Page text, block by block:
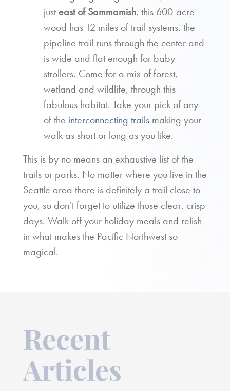
justeast of Sammamish, this 600-acre
wood has 12 miles of trail systems. the
pipeline trail runs through the center and
is wide and flat enough for baby
strollers. Come for a mix of forest,
wetland and wildlife, through this
fabulous habitat. Take your pick of any
of the interconnecting trails making your
walk as short or long as you like.
This is by no means an exhaustive list of the
trails or parks. No matter where you live in the
Seattle area there is definitely a trail close to
you, so don’t forget to utilize those clear, crisp
days. Walk off your holiday meals and relish
in what makes the Pacific Northwest so
magical.
Recent
Articles